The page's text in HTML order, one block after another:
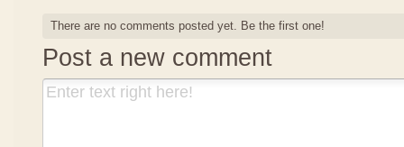
There are no comments posted yet. Be the first one!
Post a new comment